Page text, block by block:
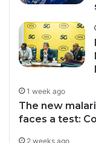
1 week ago
The new
faces a test:
2 weeks ago